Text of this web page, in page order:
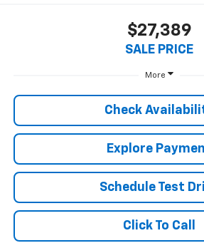
$27,389
SALE PRICE
More
Check
Explore
Schedule Test
Click To Call